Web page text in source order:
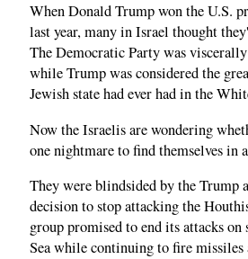
When Donald Trump won the U.S.
last year, many in Israel thought
The Democratic Party was
while Trump was considered the
Jewish state had ever had in the
Now the Israelis are wondering
one nightmare to find themselves in
They were blindsided by the Trump
decision to stop attacking the
group promised to end its attacks
Sea while continuing to fire missiles